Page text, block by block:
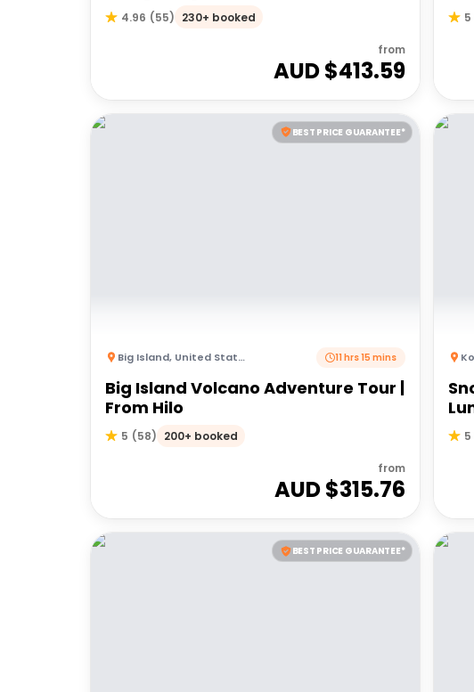
4.96 (55) 230+ booked
from
AUD $413.59
5
BEST PRICE GUARANTEE*
Big Island, United States of America 11 hrs 15 mins
Big Island Volcano Adventure Tour |
From Hilo
5 (58) 200+ booked
from
AUD $315.76
5
BEST PRICE GUARANTEE*